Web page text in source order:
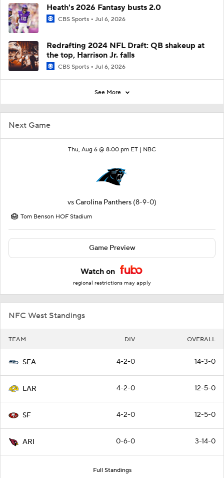
Next Game
Thu, Aug 6 @ 8:00 pm ET | NBC
vsCarolina Panthers (8-9-0)
Tom Benson HOF Stadium
Game Preview
Watch on
regional restrictions may apply
NFC West Standings
TEAM DIV OVERALL
SEA 4-2-0 14-3-0
LAR 4-2-0 12-5-0
SF 4-2-0 12-5-0
ARI 0-6-0 3-14-0
Full Standings
Heath's 2026 Fantasy busts 2.0
CBS Sports Jul 6, 2026
Redrafting 2024 NFL Draft: QB shakeup at
the top, Harrison Jr. falls
CBS Sports Jul 6, 2026
See More